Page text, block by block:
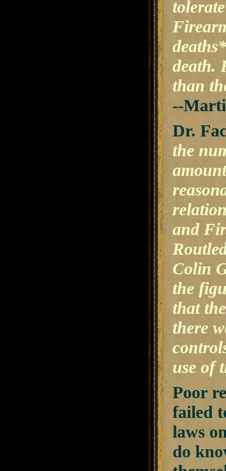
death.
than
--
Dr.
the
and
Colin
the
that
there
use of
Poor
failed
laws
do